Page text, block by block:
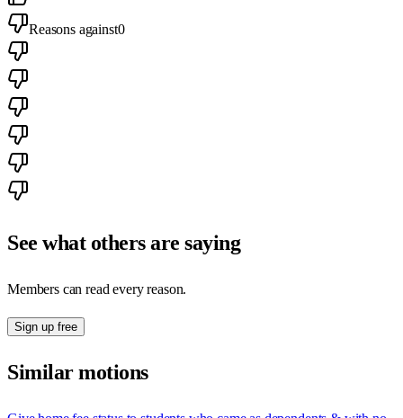
Reasons against0
See what others are saying
Members can read every reason.
Sign up free
Similar motions